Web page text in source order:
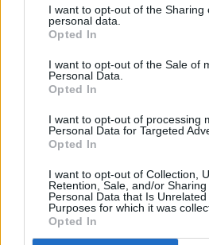
I want to opt-out of the Sharing
personal data.
Opted In
I want to opt-out of the Sale of
Personal Data.
Opted In
I want to opt-out of processing
Personal Data for Targeted
Opted In
I want to opt-out of Collection,
Retention, Sale, and/or
Personal Data that Is
Purposes for which it was
Opted In
for legal, financial, and
“For the mentoring
people who had applied.
mentors, and each mentor
over a three-month period.
always know the answer,
use contacts from different
Having an organisation
on supporting artists is a